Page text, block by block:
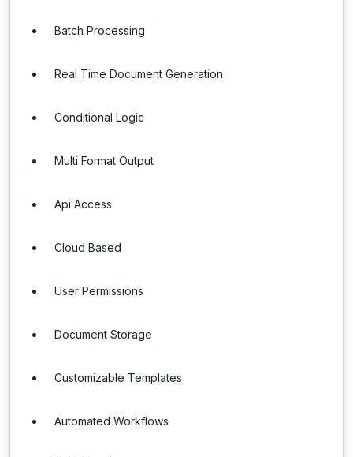
Batch Processing
Real Time Document Generation
Conditional Logic
Multi Format Output
Api Access
Cloud Based
User Permissions
Document Storage
Customizable Templates
Automated Workflows